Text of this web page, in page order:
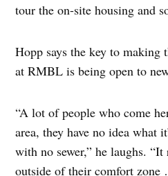
tour the on-site housing and
Hopp says the key to making
at RMBL is being open to
“A lot of people who come
area, they have no idea what
with no sewer,” he laughs.
outside of their comfort zone